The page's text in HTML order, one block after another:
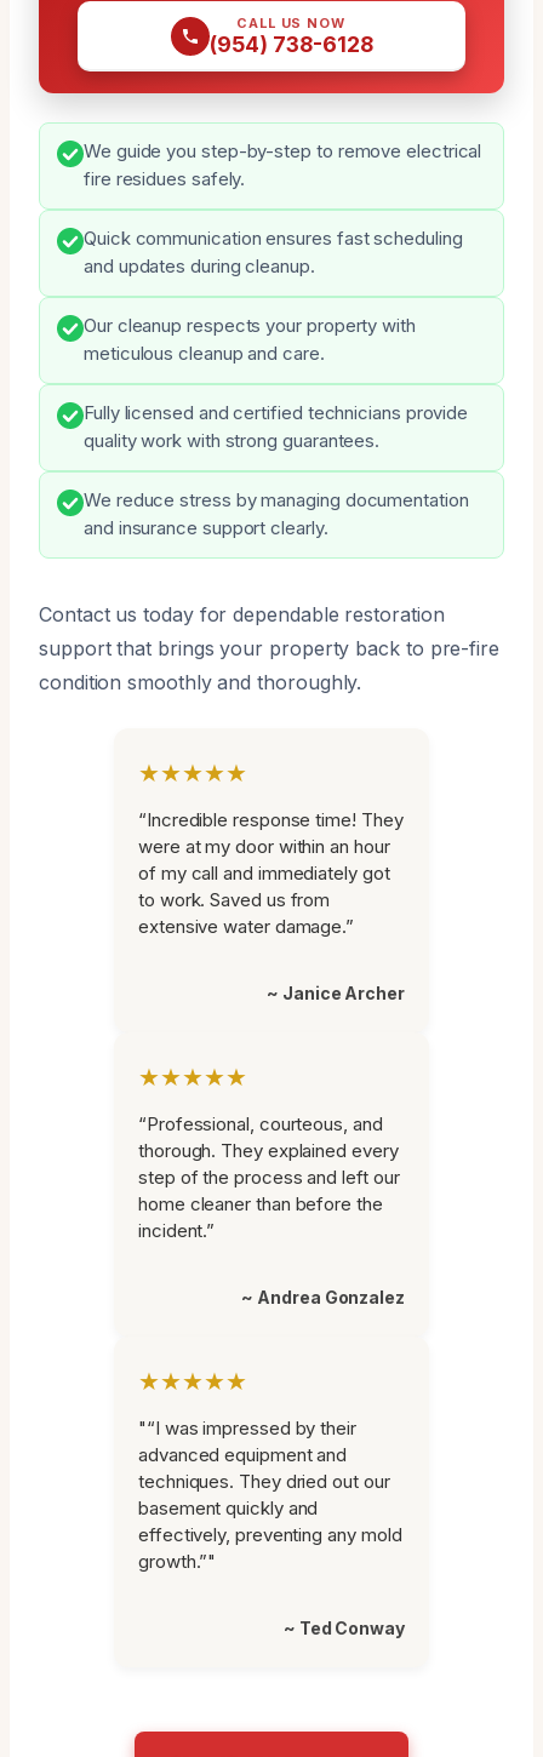
CALL US NOW
(954) 738-6128
We guide you step-by-step to remove electrical
fire residues safely.
Quick communication ensures fast scheduling
and updates during cleanup.
Our cleanup respects your property with
meticulous cleanup and care.
Fully licensed and certified technicians provide
quality work with strong guarantees.
We reduce stress by managing documentation
and insurance support clearly.
Contact us today for dependable restoration
support that brings your property back to pre-fire
condition smoothly and thoroughly.
★★★★★
“Incredible response time! They
were at my door within an hour
of my call and immediately got
to work. Saved us from
extensive water damage.”
~ Janice Archer
★★★★★
“Professional, courteous, and
thorough. They explained every
step of the process and left our
home cleaner than before the
incident.”
~ Andrea Gonzalez
★★★★★
"“I was impressed by their
advanced equipment and
techniques. They dried out our
basement quickly and
effectively, preventing any mold
growth.”"
~ Ted Conway